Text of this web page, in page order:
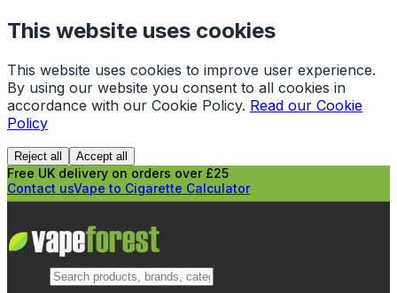
This website uses cookies
This website uses cookies to improve user experience.
By using our website you consent to all cookies in
accordance with our Cookie Policy. Read our Cookie
Policy
Reject all Accept all
Free UK delivery on orders over £25
Contact usVape to Cigarette Calculator